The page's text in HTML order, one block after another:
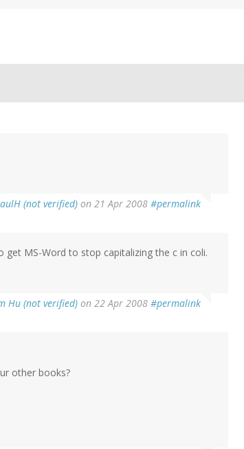
(not verified) on 21 Apr 2008 #permalink
MS-Word to stop capitalizing the c in coli.
Hu (not verified) on 22 Apr 2008 #permalink
other books?